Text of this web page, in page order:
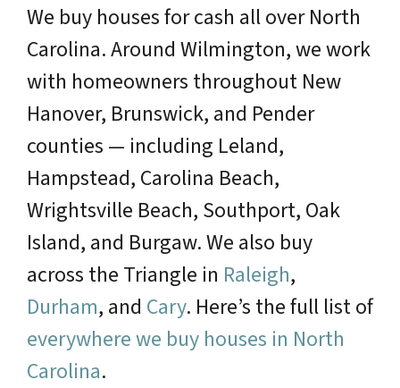
We buy houses for cash all over North
Carolina. Around Wilmington, we work
with homeowners throughout New
Hanover, Brunswick, and Pender
counties — including Leland,
Hampstead, Carolina Beach,
Wrightsville Beach, Southport, Oak
Island, and Burgaw. We also buy
across the Triangle in Raleigh,
Durham, and Cary. Here’s the full list of
everywhere we buy houses in North
Carolina.